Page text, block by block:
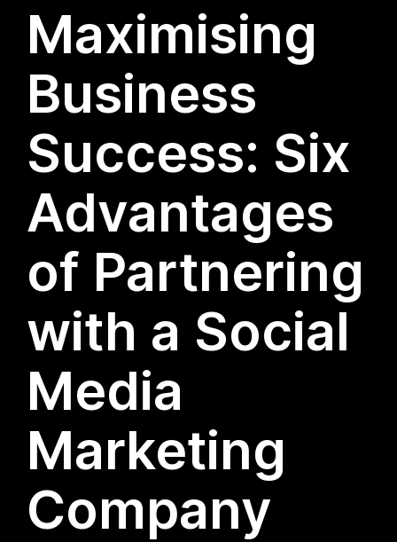
Maximising
Business
Success: Six
Advantages
of Partnering
with a Social
Media
Marketing
Company